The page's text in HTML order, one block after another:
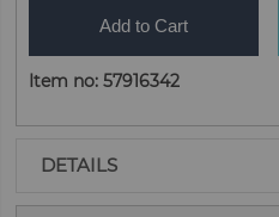
Add to Cart
Item no: 57916342
DETAILS